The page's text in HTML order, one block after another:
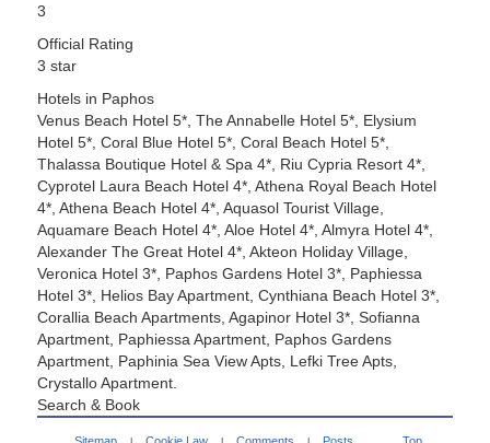
3
Official Rating
3 star
Hotels in Paphos
Venus Beach Hotel 5*, The Annabelle Hotel 5*, Elysium
Hotel 5*, Coral Blue Hotel 5*, Coral Beach Hotel 5*,
Thalassa Boutique Hotel & Spa 4*, Riu Cypria Resort 4*,
Cyprotel Laura Beach Hotel 4*, Athena Royal Beach Hotel
4*, Athena Beach Hotel 4*, Aquasol Tourist Village,
Aquamare Beach Hotel 4*, Aloe Hotel 4*, Almyra Hotel 4*,
Alexander The Great Hotel 4*, Akteon Holiday Village,
Veronica Hotel 3*, Paphos Gardens Hotel 3*, Paphiessa
Hotel 3*, Helios Bay Apartment, Cynthiana Beach Hotel 3*,
Corallia Beach Apartments, Agapinor Hotel 3*, Sofianna
Apartment, Paphiessa Apartment, Paphos Gardens
Apartment, Paphinia Sea View Apts, Lefki Tree Apts,
Crystallo Apartment.
Search & Book
Sitemap Cookie Law Comments Posts Top